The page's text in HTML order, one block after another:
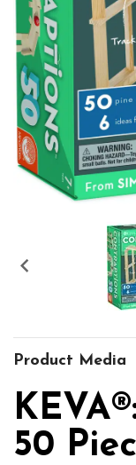

Product Media
50